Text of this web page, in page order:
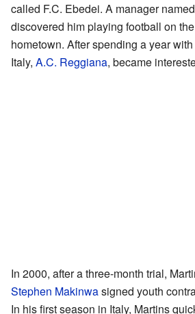
called F.C. Ebedei. A manager
discovered him playing football on
hometown. After spending a year
Italy, A.C. Reggiana, became
In 2000, after a three-month trial,
Stephen Makinwasigned youth
In his first season in Italy, Martins